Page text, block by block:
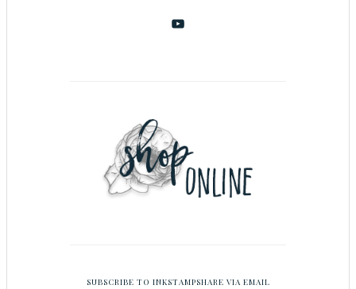
SUBSCRIBE TO INKSTAMPSHARE VIA EMAIL